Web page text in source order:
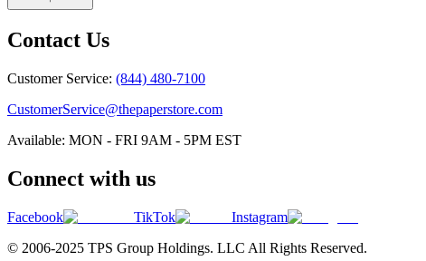
Contact Us
Customer Service: (844) 480-7100
CustomerService@thepaperstore.com
Available: MON - FRI 9AM - 5PM EST
Connect with us
Facebook TikTok
Instagram
© 2006-2025 TPS Group Holdings. LLC All Rights Reserved.